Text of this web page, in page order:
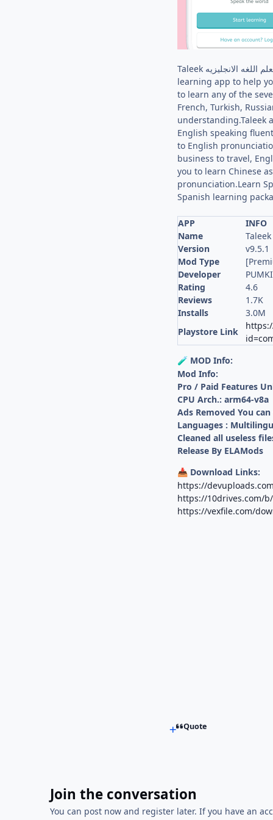
Taleek طليق: لتعلم اللغه الانجليزيه language lessons & taleek english and 9 languages. لتعلم اللغات: TaleekAre you looking for the best language-
learning app to help
to learn any of the
French, Turkish,
understanding.Taleek
English speaking
to English
business to travel,
you to learn Chinese
pronunciation.Learn
Spanish learning
APP
INFO
Name
Version
v9.5.1
Mod Type
Developer
Rating
4.6
Reviews
1.7K
Installs
3.0M
Playstore Link
🧪 MOD Info:
Mod Info:
Pro / Paid Features
CPU Arch.: arm64-v8a
Ads Removed You
Languages :
Cleaned all useless
Release By ELAMods
📥 Download Links:
https://
https://10drives.com/
https://vexfile.com/
Quote
Join the conversation
You can post now and register later. If you have an